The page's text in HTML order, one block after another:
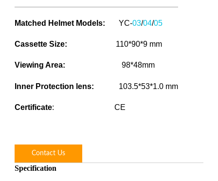
Matched Helmet Models: YC-03/04/05
Cassette Size: 110*90*9 mm
Viewing Area: 98*48mm
Inner Protection lens: 103.5*53*1.0 mm
Certificate: CE
Contact Us
Specification